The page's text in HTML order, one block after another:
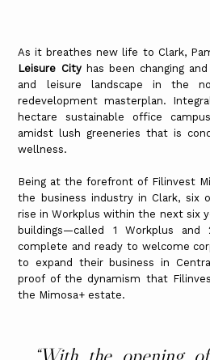
As it breathes new life to Clark,
Leisure Cityhas been changing
and leisure landscape in the
redevelopment masterplan.
hectare sustainable office
amidst lush greeneries that is
wellness.
Being at the forefront of Filinvest
the business industry in Clark, six
rise in Workplus within the next six
buildings—called 1 Workplus and
complete and ready to welcome
to expand their business in
proof of the dynamism that
the Mimosa+ estate.